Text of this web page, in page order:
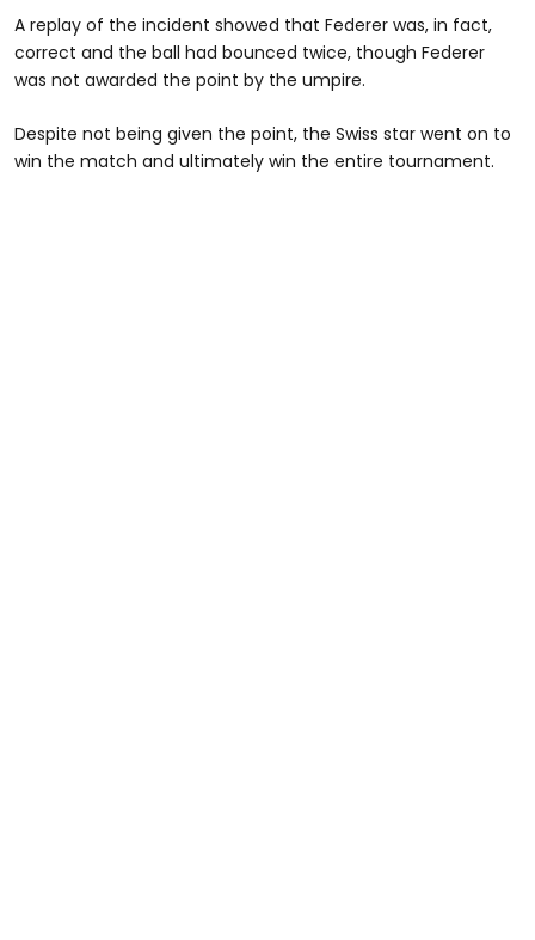
A replay of the incident showed that Federer was, in fact,
correct and the ball had bounced twice, though Federer
was not awarded the point by the umpire.
Despite not being given the point, the Swiss star went on to
win the match and ultimately win the entire tournament.